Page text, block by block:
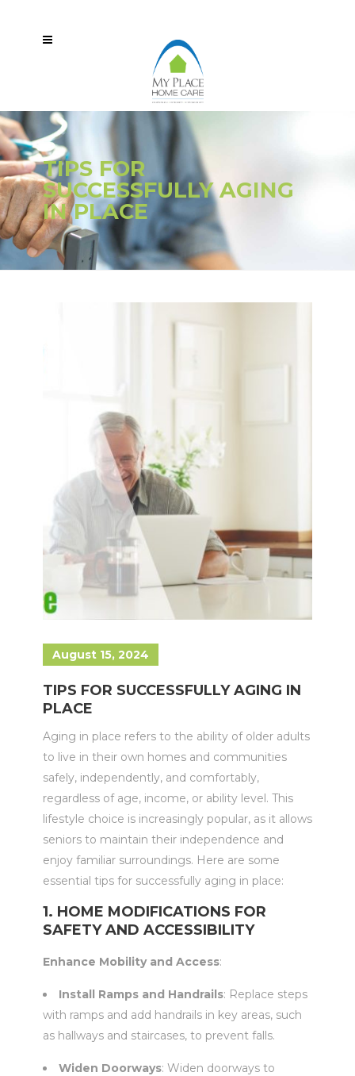
TIPS FOR
SUCCESSFULLY AGING
IN PLACE
August 15, 2024
TIPS FOR SUCCESSFULLY AGING IN
PLACE
Aging in place refers to the ability of older adults
to live in their own homes and communities
safely, independently, and comfortably,
regardless of age, income, or ability level. This
lifestyle choice is increasingly popular, as it allows
seniors to maintain their independence and
enjoy familiar surroundings. Here are some
essential tips for successfully aging in place:
1. HOME MODIFICATIONS FOR
SAFETY AND ACCESSIBILITY
Enhance Mobility and Access:
Install Ramps and Handrails: Replace steps
with ramps and add handrails in key areas, such
as hallways and staircases, to prevent falls.
Widen Doorways: Widen doorways to